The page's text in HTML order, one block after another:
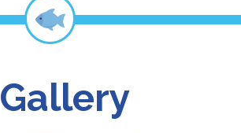
Gallery